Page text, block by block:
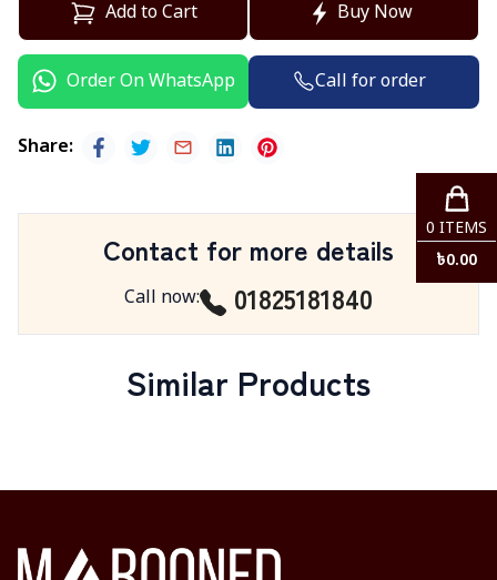
Add to Cart Buy Now
Order On WhatsApp Call for order
Share:
Contact for more details
Call now: 01825181840
Similar Products
0 ITEMS
৳0.00